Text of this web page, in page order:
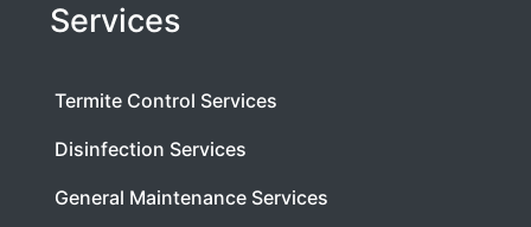
Services
Termite Control Services
Disinfection Services
General Maintenance Services